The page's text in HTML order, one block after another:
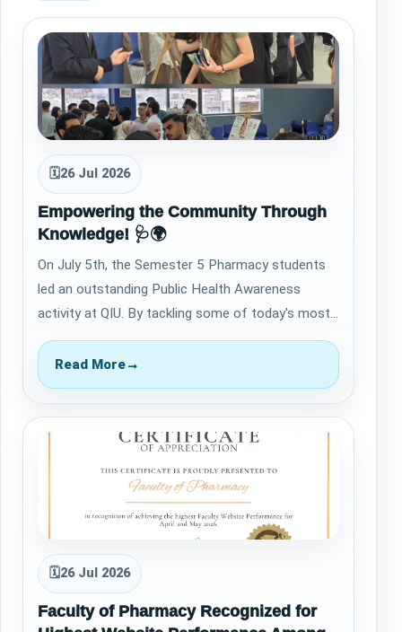
🗓26 Jul 2026
Empowering the Community Through
Knowledge! 🩺🌍
On July 5th, the Semester 5 Pharmacy students
led an outstanding Public Health Awareness
activity at QIU. By tackling some of today's most
critical health topics, they successfully…
Read More→
🗓26 Jul 2026
Faculty of Pharmacy Recognized for